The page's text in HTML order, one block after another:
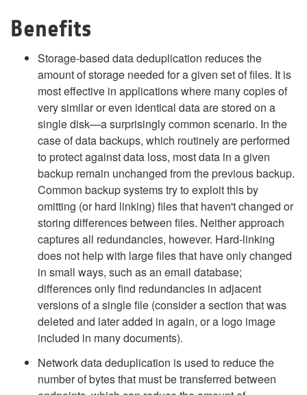
Benefits
Storage-based data deduplication reduces the
amount of storage needed for a given set of files. It is
most effective in applications where many copies of
very similar or even identical data are stored on a
single disk—a surprisingly common scenario. In the
case of data backups, which routinely are performed
to protect against data loss, most data in a given
backup remain unchanged from the previous backup.
Common backup systems try to exploit this by
omitting (or hard linking) files that haven't changed or
storing differences between files. Neither approach
captures all redundancies, however. Hard-linking
does not help with large files that have only changed
in small ways, such as an email database;
differences only find redundancies in adjacent
versions of a single file (consider a section that was
deleted and later added in again, or a logo image
included in many documents).
Network data deduplication is used to reduce the
number of bytes that must be transferred between